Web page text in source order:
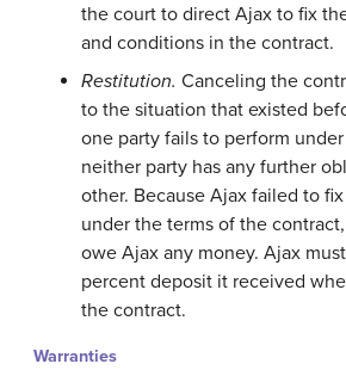
the court to direct Ajax to fix
and conditions in the contract.
Restitution. Canceling the
to the situation that existed
one party fails to perform
neither party has any further
other. Because Ajax failed to fix
under the terms of the
owe Ajax any money. Ajax
percent deposit it received
the contract.
Warranties